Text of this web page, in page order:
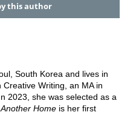
this author
South Korea and lives in
Writing, an MA in
2023, she was selected as a
Homeis her first